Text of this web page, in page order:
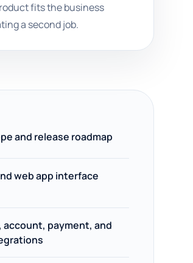
fits the business
a second job.
and release roadmap
web app interface
account, payment, and